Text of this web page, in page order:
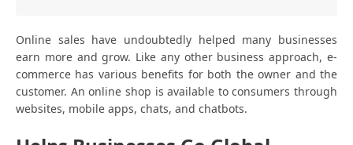
Online sales have undoubtedly helped many businesses
earn more and grow. Like any other business approach, e-
commerce has various benefits for both the owner and the
customer. An online shop is available to consumers through
websites, mobile apps, chats, and chatbots.